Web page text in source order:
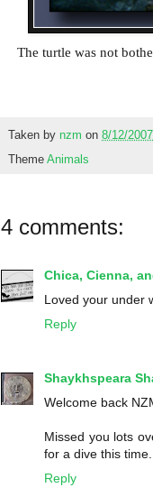
The turtle was not
Taken by nzm on 8/12/2007
Theme Animals
4 comments:
Chica, Cienna,
Loved your under
Reply
Shaykhspeara
Welcome back
Missed you lots
for a dive this
Reply